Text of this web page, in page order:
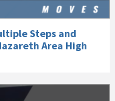
Steps and
Area High